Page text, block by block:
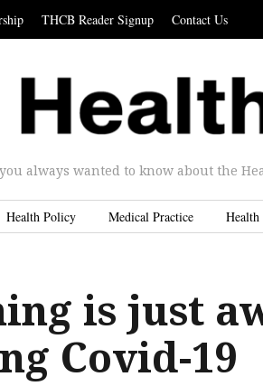
THCB Reader Signup Contact Us
always wanted to know about the
Health Policy Medical Practice Health
is just
Covid-19